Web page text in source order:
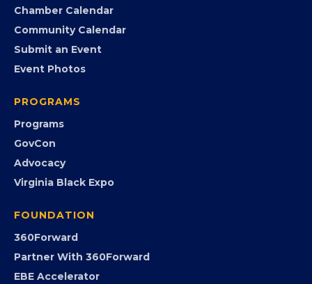
Search the Directory
Member Benefits
EVENTS
Community Calendar
Submit an Event
Event Photos
PROGRAMS
GovCon
Advocacy
Virginia Black Expo